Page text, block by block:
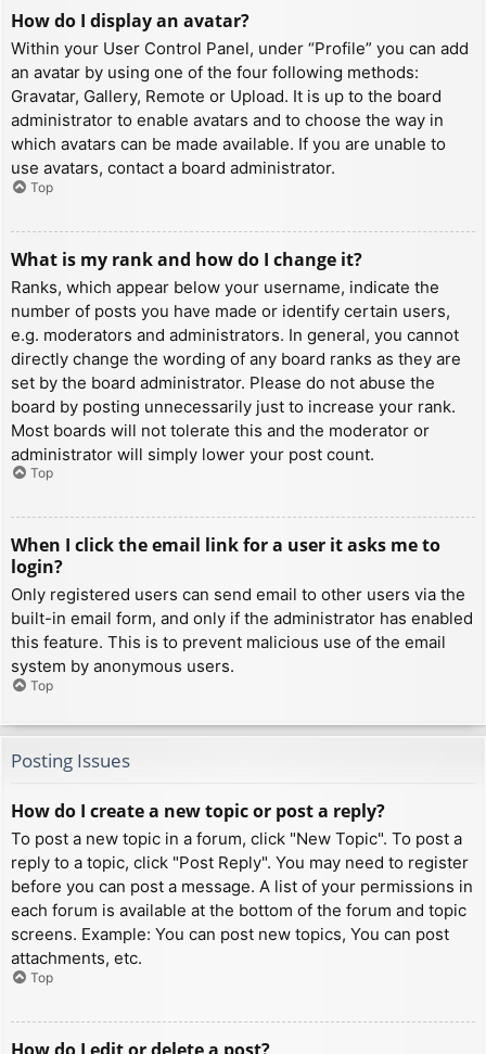
How do I display an avatar?
Within your User Control Panel, under “Profile” you can add
an avatar by using one of the four following methods:
Gravatar, Gallery, Remote or Upload. It is up to the board
administrator to enable avatars and to choose the way in
which avatars can be made available. If you are unable to
use avatars, contact a board administrator.
Top
What is my rank and how do I change it?
Ranks, which appear below your username, indicate the
number of posts you have made or identify certain users,
e.g. moderators and administrators. In general, you cannot
directly change the wording of any board ranks as they are
set by the board administrator. Please do not abuse the
board by posting unnecessarily just to increase your rank.
Most boards will not tolerate this and the moderator or
administrator will simply lower your post count.
Top
When I click the email link for a user it asks me to
login?
Only registered users can send email to other users via the
built-in email form, and only if the administrator has enabled
this feature. This is to prevent malicious use of the email
system by anonymous users.
Top
Posting Issues
How do I create a new topic or post a reply?
To post a new topic in a forum, click "New Topic". To post a
reply to a topic, click "Post Reply". You may need to register
before you can post a message. A list of your permissions in
each forum is available at the bottom of the forum and topic
screens. Example: You can post new topics, You can post
attachments, etc.
Top